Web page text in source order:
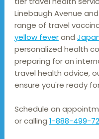
Linebaugh Avenue
range of travel
yellow fever and
personalized health
preparing for an
travel health advice,
ensure you're ready
Schedule an
or calling 1-888-499-